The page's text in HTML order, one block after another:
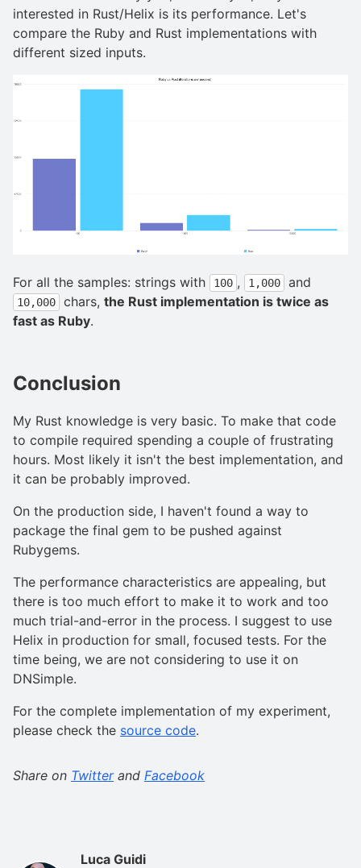
interested in Rust/Helix is its performance. Let's
compare the Ruby and Rust implementations with
different sized inputs.
For all the samples: strings with 100 , 1,000 and
10,000 chars, the Rust implementation is twice as
fast as Ruby.
Conclusion
My Rust knowledge is very basic. To make that code
to compile required spending a couple of frustrating
hours. Most likely it isn't the best implementation, and
it can be probably improved.
On the production side, I haven't found a way to
package the final gem to be pushed against
Rubygems.
The performance characteristics are appealing, but
there is too much effort to make it to work and too
much trial-and-error in the process. I suggest to use
Helix in production for small, focused tests. For the
time being, we are not considering to use it on
DNSimple.
For the complete implementation of my experiment,
please check the source code.
Share on Twitterand Facebook
Luca Guidi